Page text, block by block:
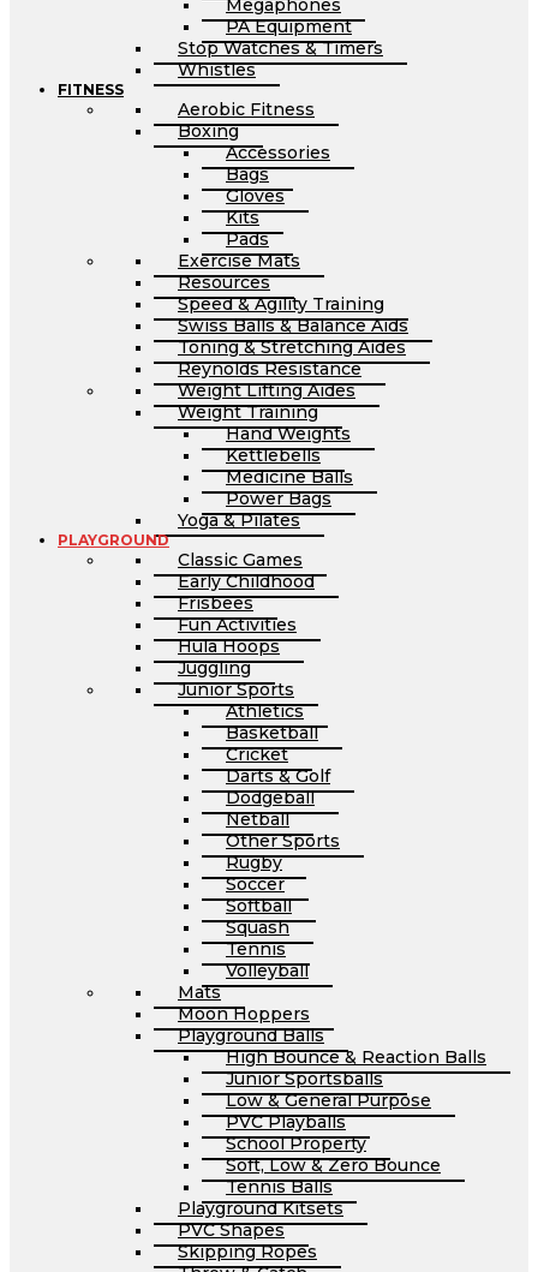
Megaphones
PA Equipment
Stop Watches & Timers
Whistles
FITNESS
Aerobic Fitness
Boxing
Accessories
Bags
Gloves
Kits
Pads
Exercise Mats
Resources
Speed & Agility Training
Swiss Balls & Balance Aids
Toning & Stretching Aides
Reynolds Resistance
Weight Lifting Aides
Weight Training
Hand Weights
Kettlebells
Medicine Balls
Power Bags
Yoga & Pilates
PLAYGROUND
Classic Games
Early Childhood
Frisbees
Fun Activities
Hula Hoops
Juggling
Junior Sports
Athletics
Basketball
Cricket
Darts & Golf
Dodgeball
Netball
Other Sports
Rugby
Soccer
Softball
Squash
Tennis
Volleyball
Mats
Moon Hoppers
Playground Balls
High Bounce & Reaction Balls
Junior Sportsballs
Low & General Purpose
PVC Playballs
School Property
Soft, Low & Zero Bounce
Tennis Balls
Playground Kitsets
PVC Shapes
Skipping Ropes